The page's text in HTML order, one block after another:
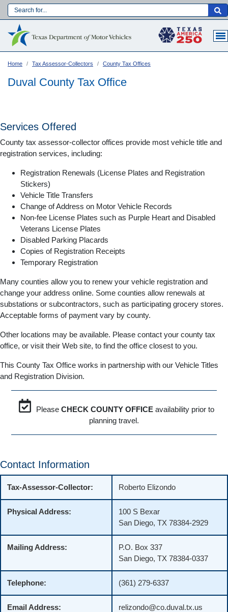
Skip
to
Main navigation
Language:
Home Tax Assessor-Collectors County Tax Offices
Duval County Tax Office
Services Offered
County tax assessor-collector offices provide most vehicle title and
registration services, including:
Registration Renewals (License Plates and Registration
Stickers)
Vehicle Title Transfers
Change of Address on Motor Vehicle Records
Non-fee License Plates such as Purple Heart and Disabled
Veterans License Plates
Disabled Parking Placards
Copies of Registration Receipts
Temporary Registration
Many counties allow you to renew your vehicle registration and
change your address online. Some counties allow renewals at
substations or subcontractors, such as participating grocery stores.
Acceptable forms of payment vary by county.
Other locations may be available. Please contact your county tax
office, or visit their Web site, to find the office closest to you.
This County Tax Office works in partnership with our Vehicle Titles
and Registration Division.
Please CHECK COUNTY OFFICE availability prior to
planning travel.
Contact Information
Tax-Assessor-Collector: Roberto Elizondo
Physical Address:
100 S Bexar
San Diego, TX 78384-2929
Mailing Address:
P.O. Box 337
San Diego, TX 78384-0337
Telephone: (361) 279-6337
Email Address: relizondo@co.duval.tx.us